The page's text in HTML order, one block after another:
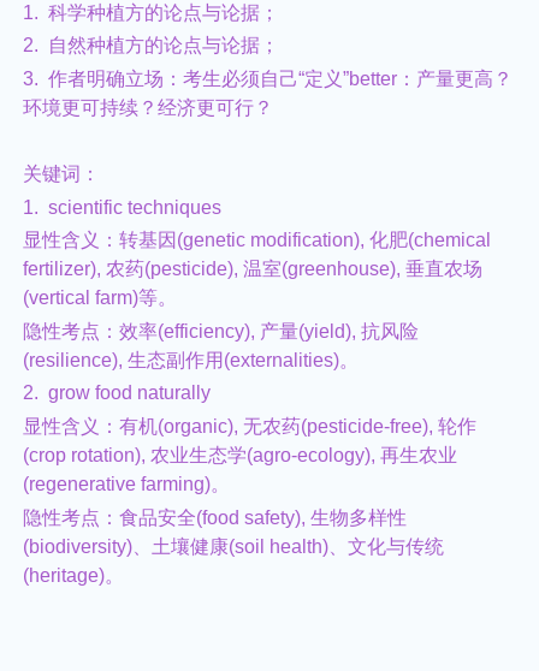
1. 科学种植方的论点与论据；
2. 自然种植方的论点与论据；
3. 作者明确立场：考生必须自己“定义”better：产量更高？
环境更可持续？经济更可行？
关键词：
1. scientific techniques
显性含义：转基因(genetic modification), 化肥(chemical
fertilizer), 农药(pesticide), 温室(greenhouse), 垂直农场
(vertical farm)等。
隐性考点：效率(efficiency), 产量(yield), 抗风险
(resilience), 生态副作用(externalities)。
2. grow food naturally
显性含义：有机(organic), 无农药(pesticide-free), 轮作
(crop rotation), 农业生态学(agro-ecology), 再生农业
(regenerative farming)。
隐性考点：食品安全(food safety), 生物多样性
(biodiversity)、土壤健康(soil health)、文化与传统
(heritage)。